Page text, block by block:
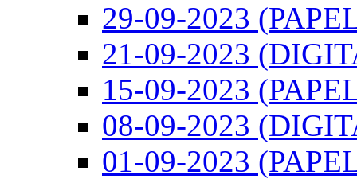
29-09-2023
21-09-2023
15-09-2023
08-09-2023
01-09-2023